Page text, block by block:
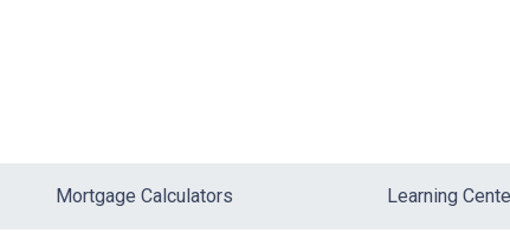
Mortgage Calculators Learning